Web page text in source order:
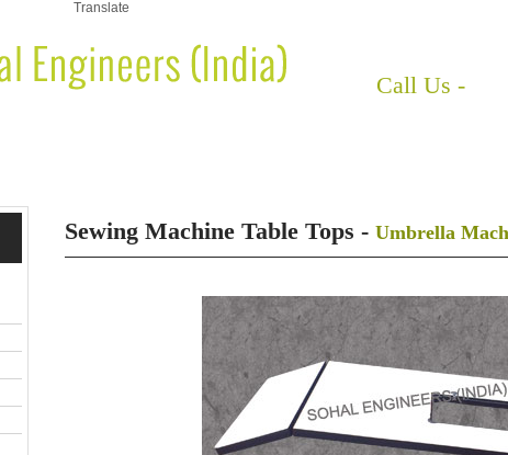
Translate
Call Us -
Sewing Machine Table Tops - Umbrella